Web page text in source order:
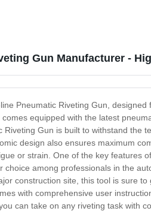
Gun Manufacturer -
Pneumatic Riveting Gun,
equipped with the latest
Riveting Gun is built to withstand the
design also ensures maximum
or strain. One of the key features
choice among professionals in the
construction site, this tool is sure
with comprehensive user
can take on any riveting task with